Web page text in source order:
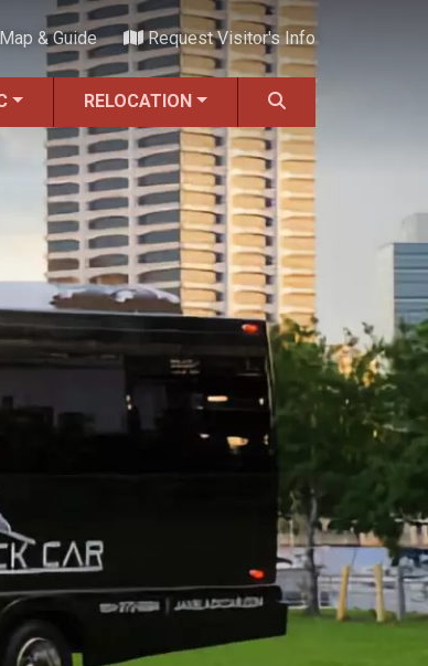
Map & Guide Request Visitor's Info
RELOCATION